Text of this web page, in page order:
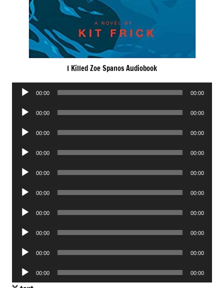
I Killed Zoe Spanos Audiobook
Audio
00:00 00:00
Audio
00:00 00:00
Audio
00:00 00:00
Audio
00:00 00:00
Audio
00:00 00:00
Audio
00:00 00:00
Audio
00:00 00:00
Audio
00:00 00:00
Audio
00:00 00:00
Audio
Player
00:00 00:00